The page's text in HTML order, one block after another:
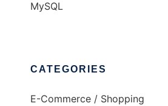
MySQL
CATEGORIES
E-Commerce / Shopping